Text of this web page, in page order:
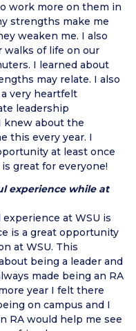
work more on them in
strengths make me
weaken me. I also
of life on our
I learned about
may relate. I also
very heartfelt
leadership
knew about the
this every year. I
at least once
great for everyone!
experience while at
at WSU is
is a great opportunity
at WSU. This
being a leader and
made being an RA
year I felt there
on campus and I
RA would help me see